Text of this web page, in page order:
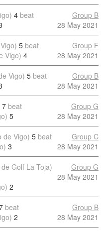
4 beat
Group B
28 May 2021
5 beat
Vigo) 4
Group F
28 May 2021
Vigo) 5 beat
Group B
28 May 2021
7 beat
5
Group G
28 May 2021
de Vigo) 5 beat
3
Group C
28 May 2021
Golf La Toja)
2
Group G
28 May 2021
beat
2
Group B
28 May 2021